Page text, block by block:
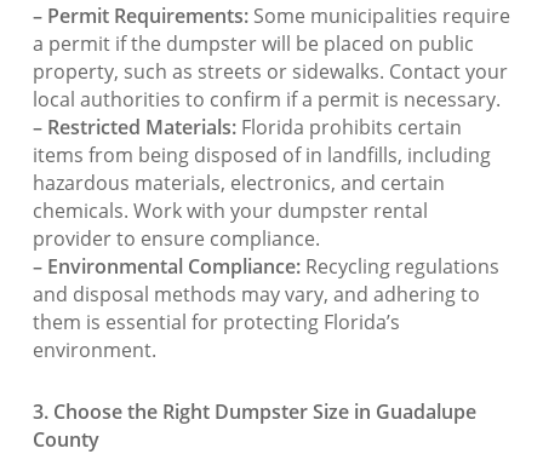
– Permit Requirements:Some municipalities require
a permit if the dumpster will be placed on public
property, such as streets or sidewalks. Contact your
local authorities to confirm if a permit is necessary.
– Restricted Materials:Florida prohibits certain
items from being disposed of in landfills, including
hazardous materials, electronics, and certain
chemicals. Work with your dumpster rental
provider to ensure compliance.
– Environmental Compliance:Recycling regulations
and disposal methods may vary, and adhering to
them is essential for protecting Florida’s
environment.
3. Choose the Right Dumpster Size in Guadalupe
County